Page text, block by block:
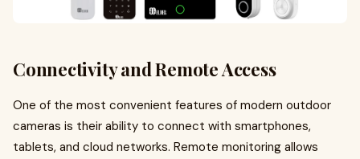
Connectivity and Remote Access
One of the most convenient features of modern outdoor
cameras is their ability to connect with smartphones,
tablets, and cloud networks. Remote monitoring allows